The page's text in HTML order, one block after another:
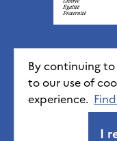
By continuing
to our use of
experience.
I
Institut
Credits Privacy